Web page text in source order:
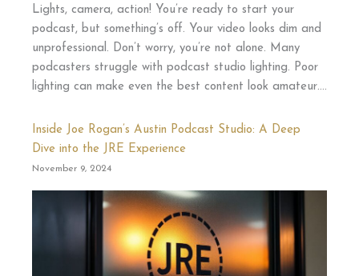
Lights, camera, action! You’re ready to start your
podcast, but something’s off. Your video looks dim and
unprofessional. Don’t worry, you’re not alone. Many
podcasters struggle with podcast studio lighting. Poor
lighting can make even the best content look amateur….
Inside Joe Rogan’s Austin Podcast Studio: A Deep
Dive into the JRE Experience
November 9, 2024